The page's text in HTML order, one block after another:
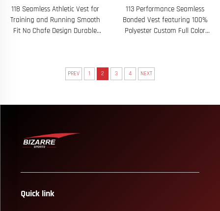
118 Seamless Athletic Vest for
Training and Running Smooth
Fit No Chafe Design Durable
113 Performance Seamless
Bonded Vest featuring 100%
Polyester Custom Full Color
PREV 1 2 3 4 NEXT
Quick link